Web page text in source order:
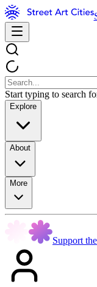
Start typing to search
Explore
About
More
Support